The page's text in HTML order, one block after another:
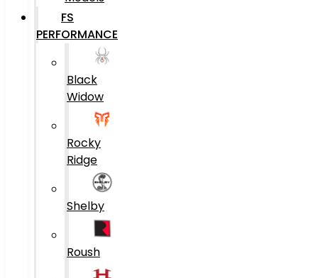
FS
PERFORMANCE
Black
Widow
Rocky
Ridge
Shelby
Roush